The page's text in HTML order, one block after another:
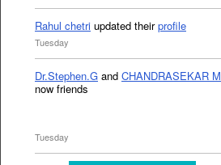
Rahul chetri updated theirprofile
Tuesday
Dr.Stephen.G and CHANDRASEKAR M
now friends
Tuesday